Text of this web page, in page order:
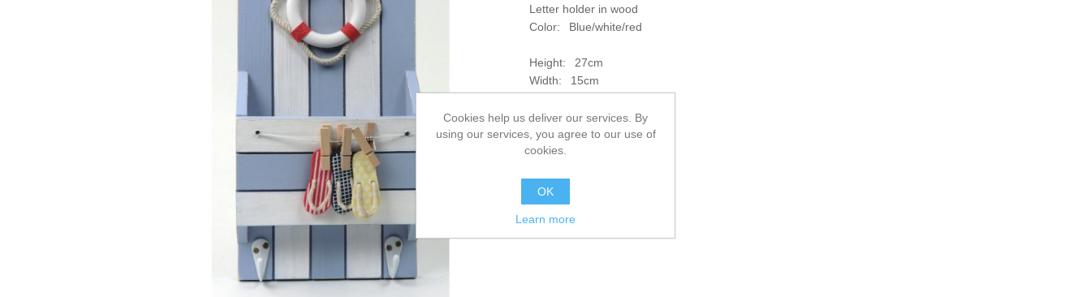
Letter holder in wood
Color: Blue/white/red
Height: 27cm
Width: 15cm
SKU: I256
Cookies help us deliver our services. By
using our services, you agree to our use of
cookies.
OK
Learn more